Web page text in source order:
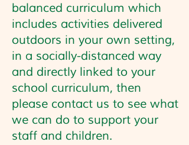
balanced curriculum which
includes activities delivered
outdoors in your own setting,
in a socially-distanced way
and directly linked to your
school curriculum, then
please contact us to see what
we can do to support your
staff and children.